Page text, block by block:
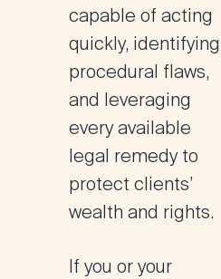
capable of acting
quickly, identifying
procedural flaws,
and leveraging
every available
legal remedy to
protect clients’
wealth and rights.
If you or your